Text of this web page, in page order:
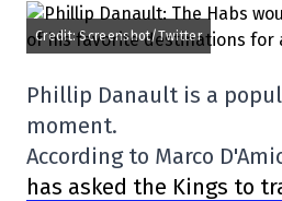
Credit: Screenshot/Twitter
Phillip Danault is a
moment.
According to Marco
has asked the Kings to